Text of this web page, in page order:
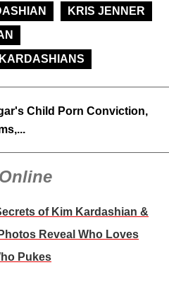
KRIS JENNER
Child Porn Conviction,
of Kim Kardashian &
Reveal Who Loves
Pukes